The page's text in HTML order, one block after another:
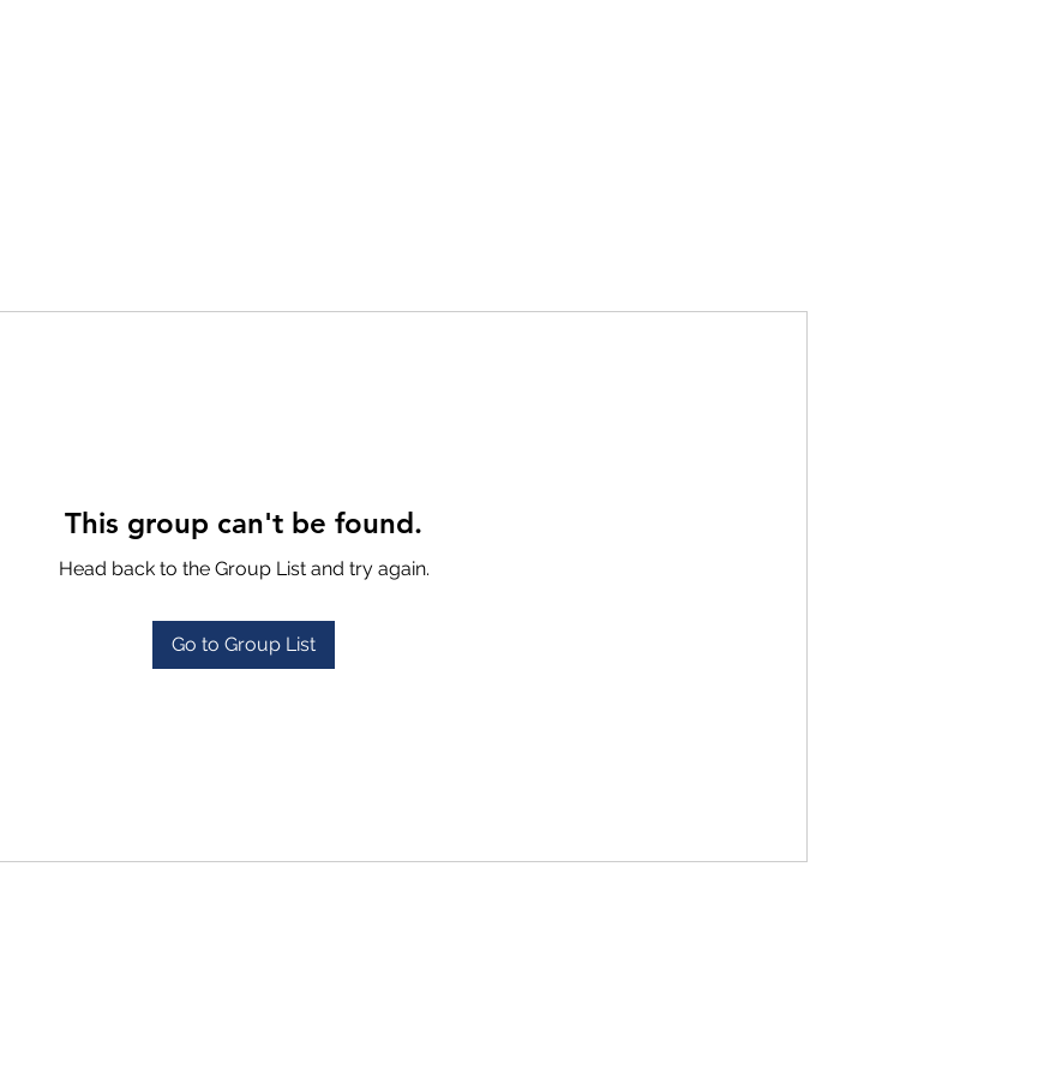
This group can't be found.
Head back to the Group List and try again.
Go to Group List